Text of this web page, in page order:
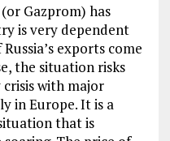
Gazprom) has
is very dependent
exports come
the situation risks
crisis with major
in Europe. It is a
that is